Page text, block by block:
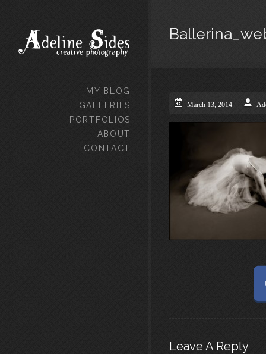
MY BLOG
GALLERIES
PORTFOLIOS
ABOUT
CONTACT
March 13, 2014
Leave A Reply